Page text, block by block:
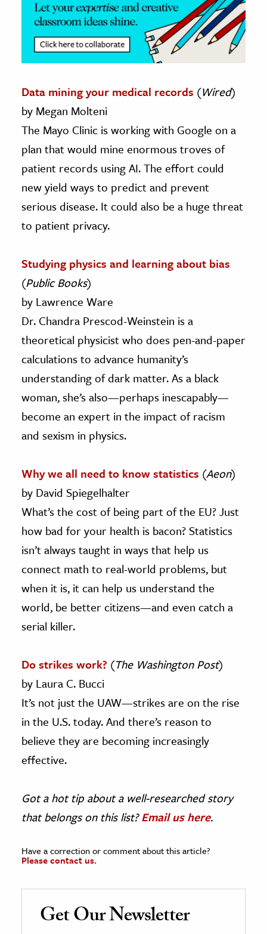
The Editors
Data mining your medical records (Wired)
by Megan Molteni
The Mayo Clinic is working with Google on a
plan that would mine enormous troves of
patient records using AI. The effort could
new yield ways to predict and prevent
serious disease. It could also be a huge threat
to patient privacy.
Studying physics and learning about bias
(Public Books)
by Lawrence Ware
Dr. Chandra Prescod-Weinstein is a
theoretical physicist who does pen-and-paper
calculations to advance humanity’s
understanding of dark matter. As a black
woman, she’s also—perhaps inescapably—
become an expert in the impact of racism
and sexism in physics.
Why we all need to know statistics (Aeon)
by David Spiegelhalter
What’s the cost of being part of the EU? Just
how bad for your health is bacon? Statistics
isn’t always taught in ways that help us
connect math to real-world problems, but
when it is, it can help us understand the
world, be better citizens—and even catch a
serial killer.
Do strikes work? (The Washington Post)
by Laura C. Bucci
It’s not just the UAW—strikes are on the rise
in the U.S. today. And there’s reason to
believe they are becoming increasingly
effective.
Got a hot tip about a well-researched story
that belongs on this list?Email us here.
Have a correction or comment about this article?
Please contact us.
Get Our Newsletter